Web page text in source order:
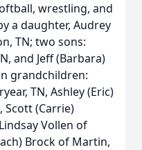
wrestling, and
a daughter, Audrey
TN; two sons:
and Jeff (Barbara)
grandchildren:
TN, Ashley (Eric)
Scott (Carrie)
Vollen of
Brock of Martin,